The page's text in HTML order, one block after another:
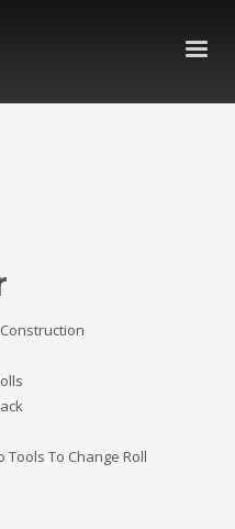
Tools To Change Roll